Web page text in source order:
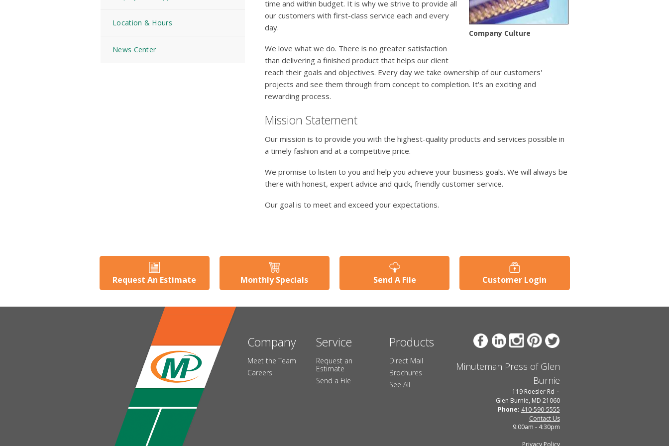
can
use
Location & Hours
News Center
Company Culture
time and within budget. It is why we strive to provide all
our customers with first-class service each and every
day.
We love what we do. There is no greater satisfaction
than delivering a finished product that helps our client
reach their goals and objectives. Every day we take ownership of our customers'
projects and see them through from concept to completion. It's an exciting and
rewarding process.
Mission Statement
Our mission is to provide you with the highest-quality products and services possible in
a timely fashion and at a competitive price.
We promise to listen to you and help you achieve your business goals. We will always be
there with honest, expert advice and quick, friendly customer service.
Our goal is to meet and exceed your expectations.
Request An Estimate Monthly Specials Send A File Customer Login
Company
Meet the Team
Careers
Service
Request an
Estimate
Send a File
Products
Direct Mail
Brochures
See All
Minuteman Press of Glen
Burnie
119 Roesler Rd
Glen Burnie, MD 21060
Phone: 410-590-5555
Contact Us
9:00am - 4:30pm